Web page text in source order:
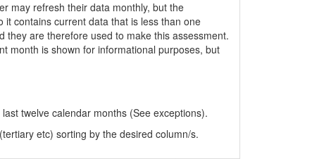
may refresh their data monthly, but the
contains current data that is less than one
they are therefore used to make this assessment.
month is shown for informational purposes, but
twelve calendar months (See exceptions).
etc) sorting by the desired column/s.